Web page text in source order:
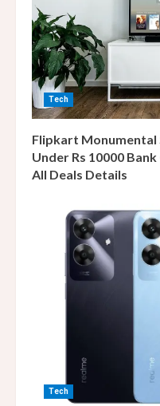
Tech
Flipkart Monumental
Under Rs 10000
All Deals Details
Tech